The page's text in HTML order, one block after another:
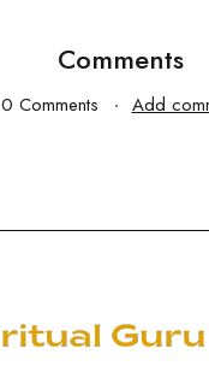
Comments
0 Comments Add